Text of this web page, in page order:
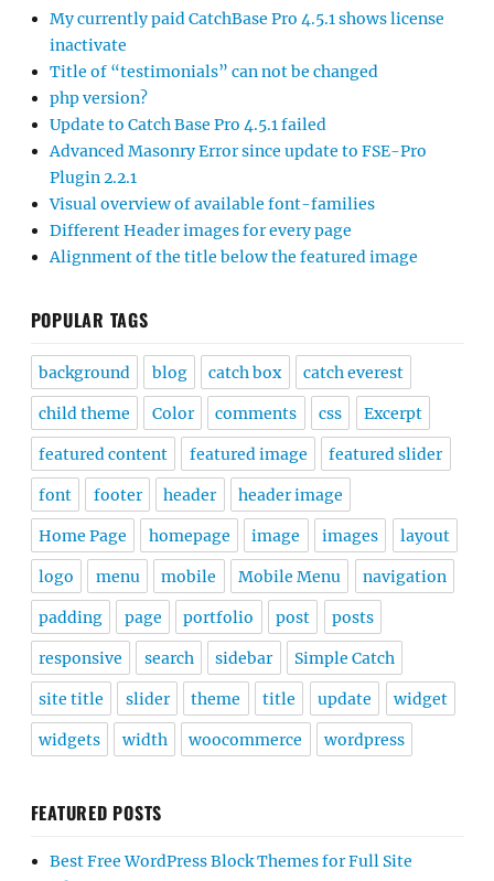
My currently paid CatchBase Pro 4.5.1 shows license
inactivate
Title of “testimonials” can not be changed
php version?
Update to Catch Base Pro 4.5.1 failed
Advanced Masonry Error since update to FSE-Pro
Plugin 2.2.1
Visual overview of available font-families
Different Header images for every page
Alignment of the title below the featured image
POPULAR TAGS
background blog catch box catch everest
child theme Color comments css Excerpt
featured content featured image featured slider
font footer header header image
Home Page homepage image images layout
logo menu mobile Mobile Menu navigation
padding page portfolio post posts
responsive search sidebar Simple Catch
site title slider theme title update widget
widgets width woocommerce wordpress
FEATURED POSTS
Best Free WordPress Block Themes for Full Site